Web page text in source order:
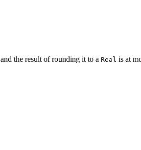
and the result of rounding it to a Real is at